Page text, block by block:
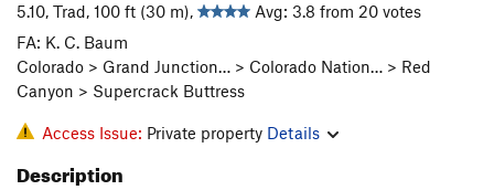
5.10, Trad, 100 ft (30 m),
Avg: 3.8 from 20 votes
FA: K. C. Baum
Colorado > Grand Junction… > Colorado Nation… > Red
Canyon > Supercrack Buttress
Access Issue: Private property Details
Description